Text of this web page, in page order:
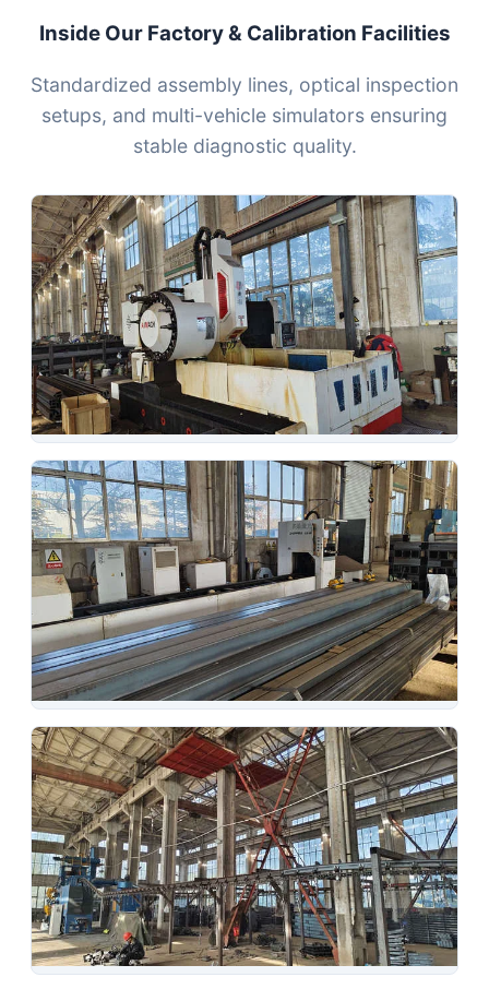
Inside Our Factory & Calibration Facilities
Standardized assembly lines, optical inspection
setups, and multi-vehicle simulators ensuring
stable diagnostic quality.